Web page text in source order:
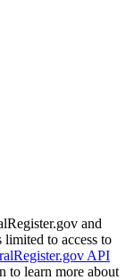
and
limited to access to
API
to learn more about